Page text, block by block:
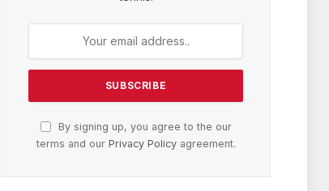
By signing up, you agree to the our
terms and our Privacy Policyagreement.